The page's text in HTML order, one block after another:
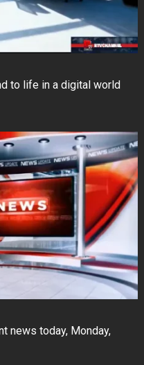
to life in a digital world
news today, Monday,